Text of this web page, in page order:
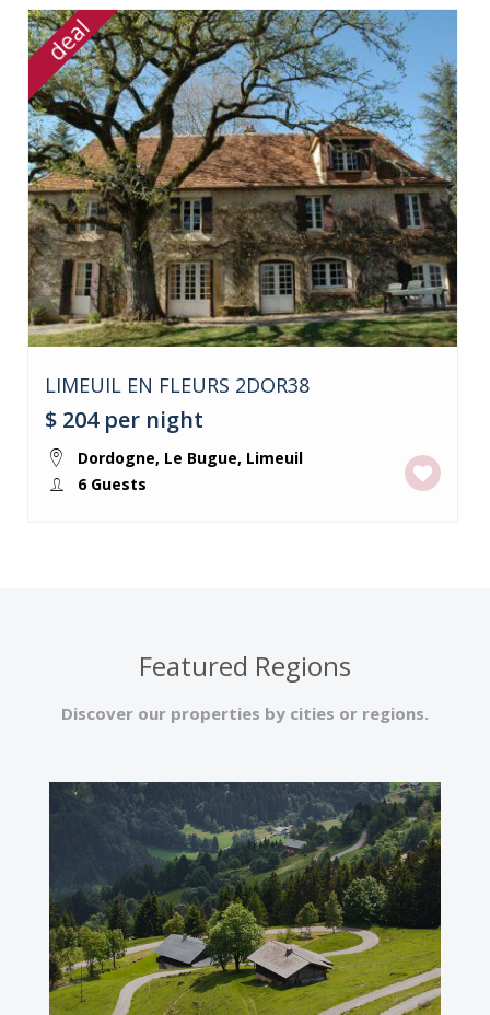
deal
LIMEUIL EN FLEURS 2DOR38
$ 204 per night
Dordogne, Le Bugue, Limeuil
6 Guests
Featured Regions
Discover our properties by cities or regions.